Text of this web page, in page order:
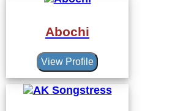
Abochi
View Profile